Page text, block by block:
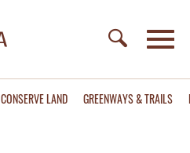
CONSERVE LAND GREENWAYS & TRAILS